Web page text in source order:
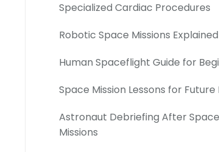
Specialized Cardiac Procedures
Robotic Space Missions Explained
Human Spaceflight Guide for
Space Mission Lessons for Future
Astronaut Debriefing After Space
Missions